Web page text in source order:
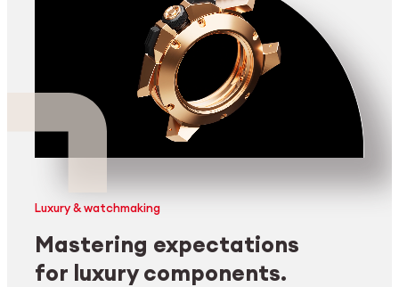
Luxury & watchmaking
Mastering expectations
for luxury components.